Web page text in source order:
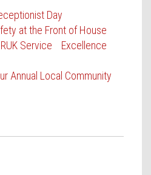
Day
at the Front of House
RUK Service Excellence
Annual Local Community